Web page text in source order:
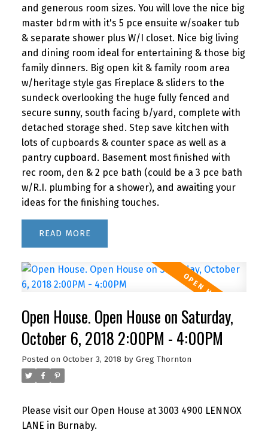
and generous room sizes. You will love the nice big
master bdrm with it's 5 pce ensuite w/soaker tub
& separate shower plus W/I closet. Nice big living
and dining room ideal for entertaining & those big
family dinners. Big open kit & family room area
w/heritage style gas Fireplace & sliders to the
sundeck overlooking the huge fully fenced and
secure sunny, south facing b/yard, complete with
detached storage shed. Step save kitchen with
lots of cupboards & counter space as well as a
pantry cupboard. Basement most finished with
rec room, den & 2 pce bath (could be a 3 pce bath
w/R.I. plumbing for a shower), and awaiting your
ideas for the finishing touches.
READ
Open House. Open House on Saturday,
October 6, 2018 2:00PM - 4:00PM
Posted on October 3, 2018 by Greg Thornton
Please visit our Open House at 3003 4900 LENNOX
LANE in Burnaby.